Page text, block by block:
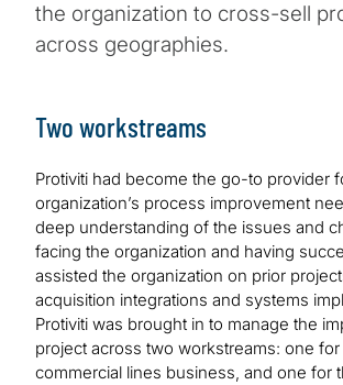
the organization to cross-sell
across geographies.
Two workstreams
Protiviti had become the go-to provider
organization’s process improvement
deep understanding of the issues and
facing the organization and having
assisted the organization on prior
acquisition integrations and systems
Protiviti was brought in to manage the
project across two workstreams: one for
commercial lines business, and one for